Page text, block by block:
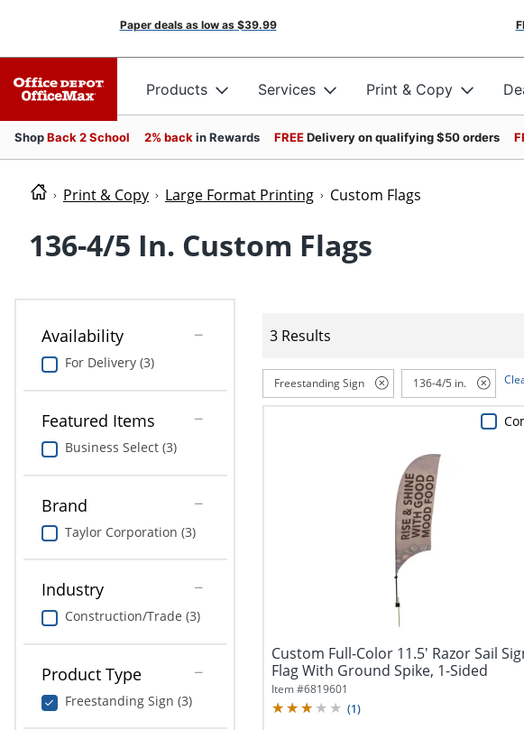
Paper deals as low as $39.99
Products Services Print & Copy
ShopBack 2 School 2% back in Rewards FREEDelivery on qualifying $50 orders
Print & Copy Large Format Printing Custom Flags
136-4/5 In. Custom Flags
Availability
For Delivery (3)
Featured Items
Business Select (3)
Brand
Taylor Corporation (3)
Industry
Construction/Trade (3)
Product Type
Freestanding Sign (3)
3 Results
Freestanding Sign 136-4/5 in.
Custom Full-Color 11.5' Razor Sail
Flag With Ground Spike, 1-Sided
Item #6819601
(1)